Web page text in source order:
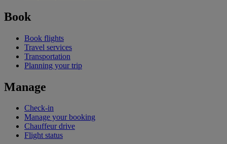
Book
Book flights
Travel services
Transportation
Planning your trip
Manage
Check-in
Manage your booking
Chauffeur drive
Flight status